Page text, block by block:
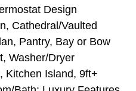
Design
Cathedral/Vaulted
Pantry, Bay or Bow
Washer/Dryer
Kitchen Island, 9ft+